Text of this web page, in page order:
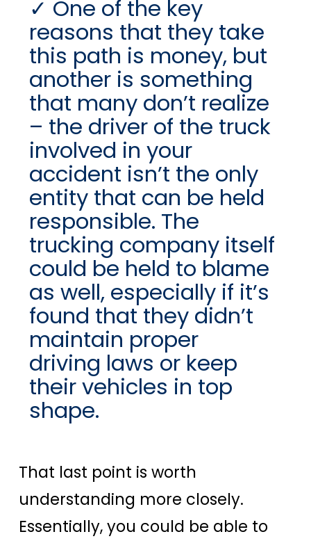
One of the key
reasons that they take
this path is money, but
another is something
that many don’t realize
– the driver of the truck
involved in your
accident isn’t the only
entity that can be held
responsible. The
trucking company itself
could be held to blame
as well, especially if it’s
found that they didn’t
maintain proper
driving laws or keep
their vehicles in top
shape.
That last point is worth
understanding more closely.
Essentially, you could be able to